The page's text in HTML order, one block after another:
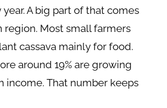
A big part of that comes
region. Most small farmers
cassava mainly for food.
around 19% are growing
income. That number keeps